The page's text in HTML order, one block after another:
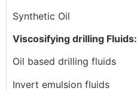
Synthetic Oil
Viscosifying drilling Fluids:
Oil based drilling fluids
Invert emulsion fluids